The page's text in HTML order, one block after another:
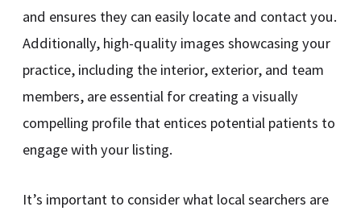
and ensures they can easily locate and contact you.
Additionally, high-quality images showcasing your
practice, including the interior, exterior, and team
members, are essential for creating a visually
compelling profile that entices potential patients to
engage with your listing.
It’s important to consider what local searchers are